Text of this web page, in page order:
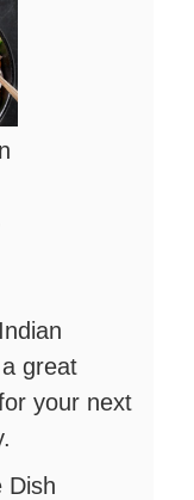
great
your next
Dish